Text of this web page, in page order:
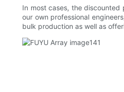
In most cases, the
our own professional
bulk production as well as